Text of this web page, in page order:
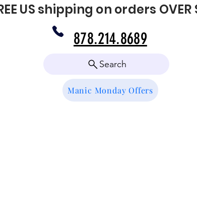
US shipping on orders OVER
Search
Manic Monday Offers
878.214.8689